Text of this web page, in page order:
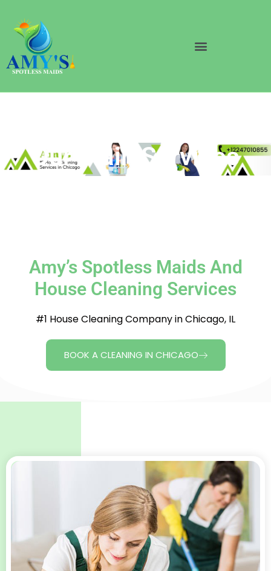
Our Main Services
Amy’s Spotless Maids And
House Cleaning Services
#1 House Cleaning Company in Chicago, IL
BOOK A CLEANING IN CHICAGO